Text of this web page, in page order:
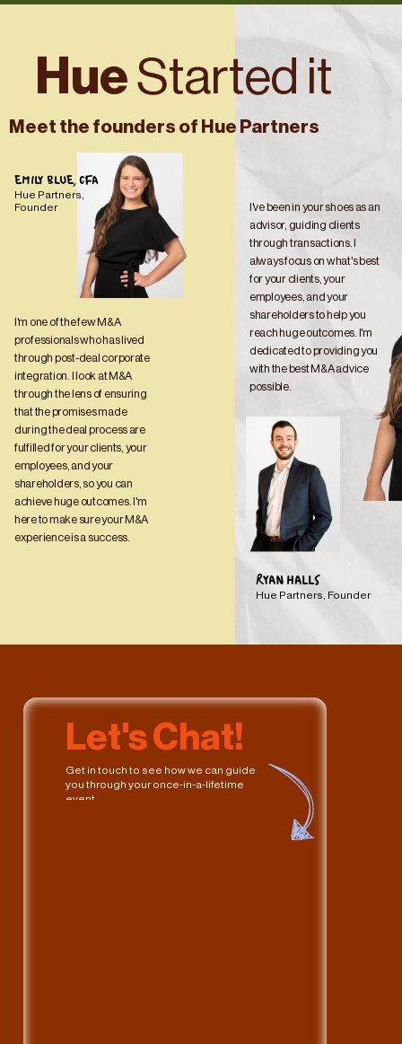
I've been in your shoes as an
advisor, guiding clients
through transactions. I
always focus on what's best
for your clients, your
employees, and your
shareholders to help you
reach huge outcomes. I'm
dedicated to providing you
with the best M&A advice
possible.
Meet the founders of Hue Partners
I'm one of the few M&A
professionals who has lived
through post-deal corporate
integration. I look at M&A
through the lens of ensuring
that the promises made
during the deal process are
fulfilled for your clients, your
employees, and your
shareholders, so you can
achieve huge outcomes. I'm
here to make sure your M&A
experience is a success.
RYAN HALLS
Hue Partners, Founder
EMILY BLUE, CFA
Hue Partners,
Founder
Hue Started it
Let's Chat!
Get in touch to see how we can guide
you through your once-in-a-lifetime
event.